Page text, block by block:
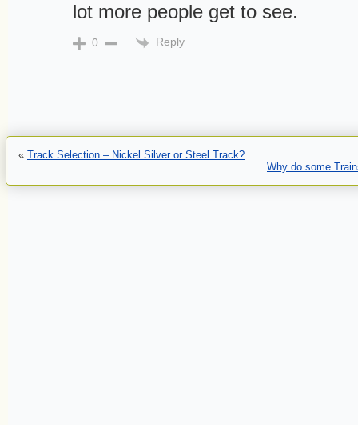
lot more people get to see.
0 Reply
« Track Selection – Nickel Silver or Steel Track?
Why do some